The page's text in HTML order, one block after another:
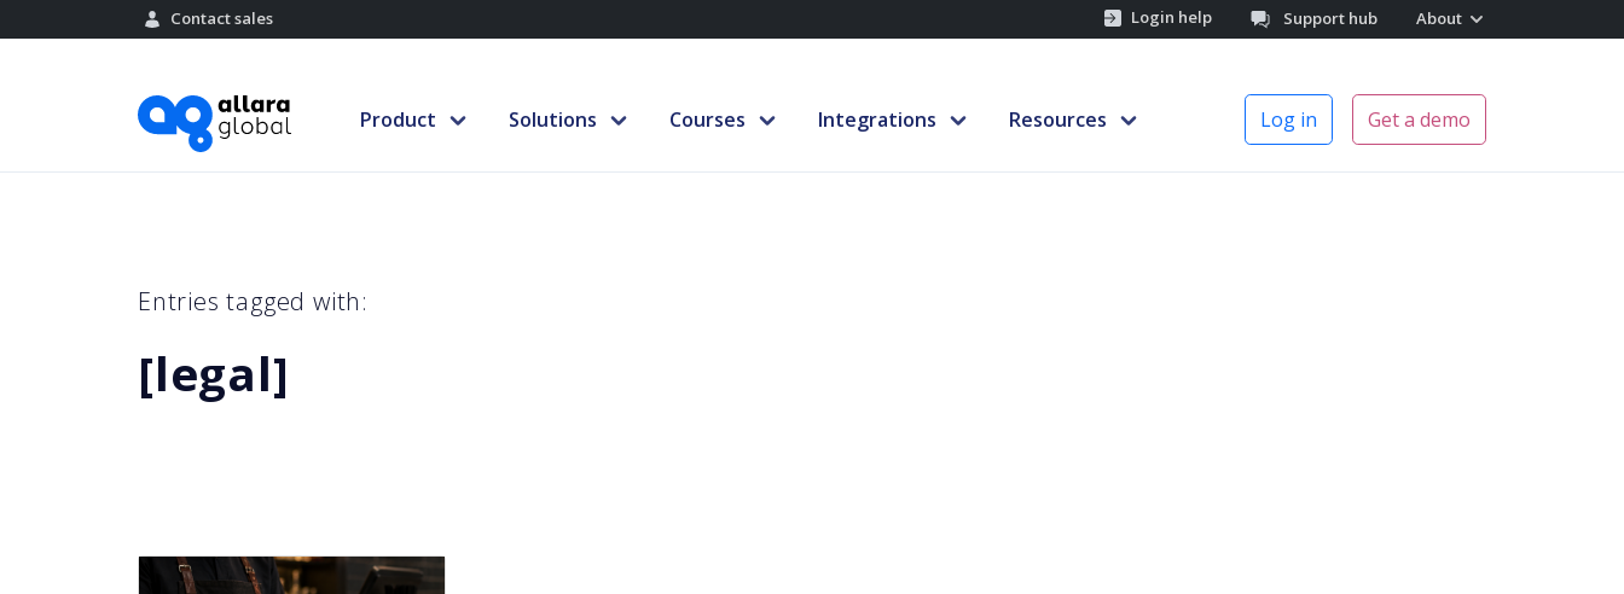
Contact sales Login help Support hub About
Product Solutions Courses Integrations Resources Log in Get a demo
Entries tagged with:
[legal]